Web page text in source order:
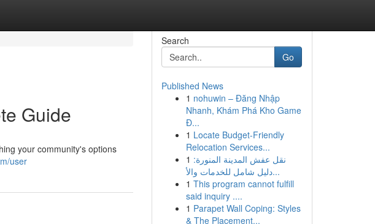
Guide
your community's options
user
Search
Go
Published News
1 nohuwin – Đăng Nhập
Nhanh, Khám Phá Kho Game
Đ...
1 Locate Budget-Friendly
Relocation Services...
1 نقل عفش المدينة المنورة:
دليل شامل للخدمات والأ...
1 This program cannot fulfill
said inquiry ....
1 Parapet Wall Coping: Styles
& The Placement...